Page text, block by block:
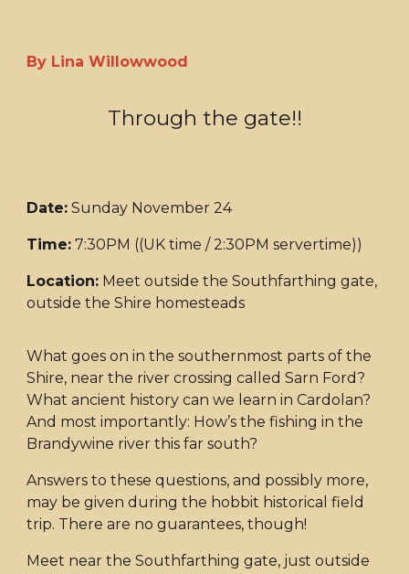
By Lina Willowwood
Through the gate!!
Date: Sunday November 24
Time: 7:30PM ((UK time / 2:30PM servertime))
Location: Meet outside the Southfarthing gate,
outside the Shire homesteads
What goes on in the southernmost parts of the
Shire, near the river crossing called Sarn Ford?
What ancient history can we learn in Cardolan?
And most importantly: How’s the fishing in the
Brandywine river this far south?
Answers to these questions, and possibly more,
may be given during the hobbit historical field
trip. There are no guarantees, though!
Meet near the Southfarthing gate, just outside